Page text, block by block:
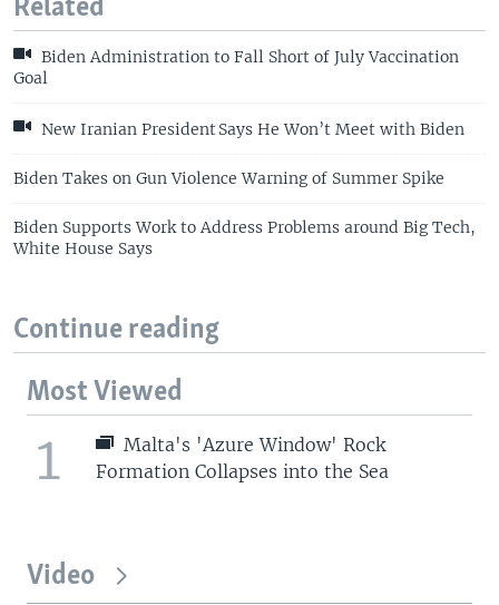
Related
Biden Administration to Fall Short of July Vaccination
Goal
New Iranian President Says He Won’t Meet with Biden
Biden Takes on Gun Violence Warning of Summer Spike
Biden Supports Work to Address Problems around Big Tech,
White House Says
Continue reading
Most Viewed
1
Malta's 'Azure Window' Rock
Formation Collapses into the Sea
Video